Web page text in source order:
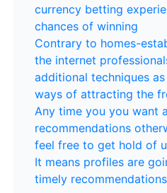
currency betting
chances of winning
Contrary to homes-
the internet
additional techniques
ways of attracting the
Any time you you want
recommendations
feel free to get hold of
It means profiles are
timely